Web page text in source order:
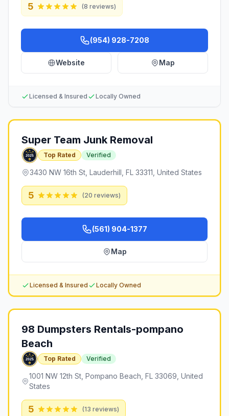
5 (8 reviews)
(954) 928-7208
Website Map
Licensed & Insured Locally Owned
Super Team Junk Removal
Top Rated Verified
3430 NW 16th St, Lauderhill, FL 33311, United States
5 (20 reviews)
(561) 904-1377
Map
Licensed & Insured Locally Owned
98 Dumpsters Rentals-pompano
Beach
Top Rated Verified
1001 NW 12th St, Pompano Beach, FL 33069, United
States
5 (13 reviews)